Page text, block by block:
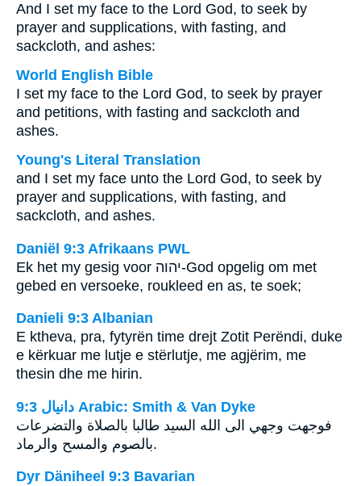
And I set my face to the Lord God, to seek by
prayer and supplications, with fasting, and
sackcloth, and ashes:
World English Bible
I set my face to the Lord God, to seek by prayer
and petitions, with fasting and sackcloth and
ashes.
Young's Literal Translation
and I set my face unto the Lord God, to seek by
prayer and supplications, with fasting, and
sackcloth, and ashes.
Daniël 9:3 Afrikaans PWL
Ek het my gesig voor יהוה-God opgelig om met
gebed en versoeke, roukleed en as, te soek;
Danieli 9:3 Albanian
E ktheva, pra, fytyrën time drejt Zotit Perëndi, duke
e kërkuar me lutje e stërlutje, me agjërim, me
thesin dhe me hirin.
ﺩﺍﻧﻴﺎﻝ 9:3 Arabic: Smith & Van Dyke
فوجهت وجهي الى الله السيد طالبا بالصلاة والتضرعات
بالصوم والمسح والرماد.
Dyr Däniheel 9:3 Bavarian